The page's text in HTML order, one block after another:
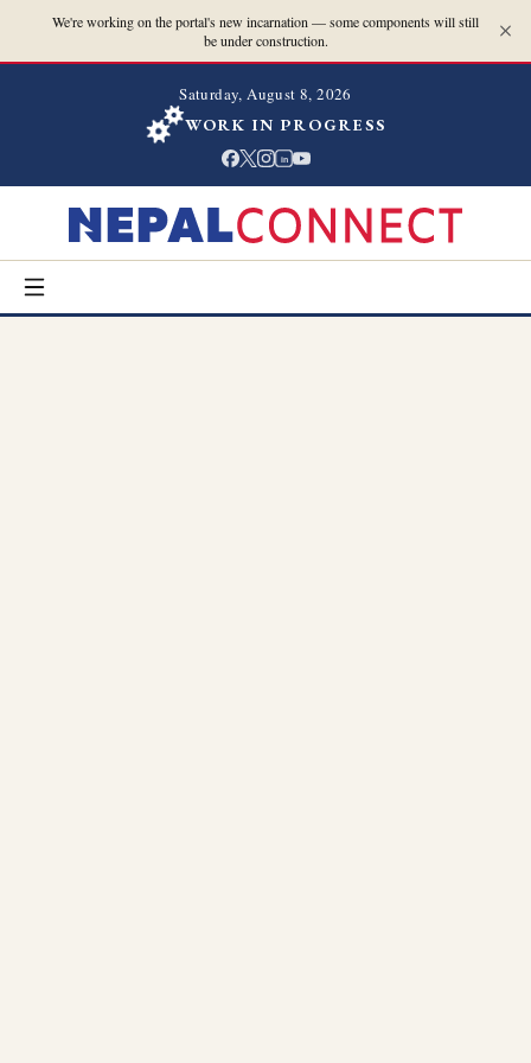
We're working on the portal's new incarnation — some components will still
be under construction.
Saturday, August 8, 2026
WORK IN PROGRESS
in